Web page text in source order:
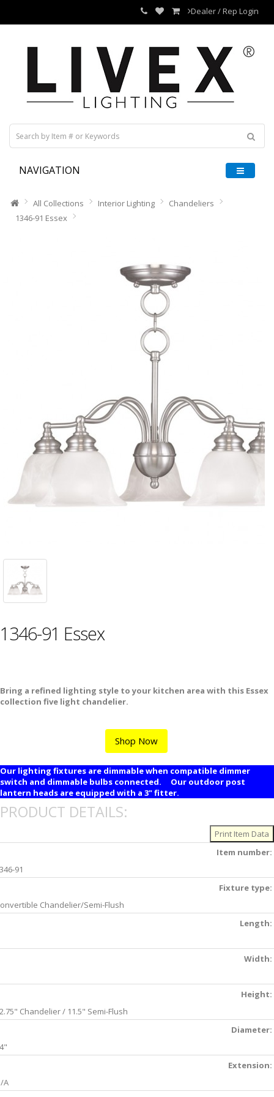
Dealer / Rep Login
NAVIGATION
All Collections Interior Lighting
Chandeliers
1346-91 Essex
1346-91 Essex
Bring a refined lighting style to your kitchen area with this Essex
collection five light chandelier.
Shop Now
Our lighting fixtures are dimmable when compatible dimmer
switch and dimmable bulbs connected. Our outdoor post
lantern heads are equipped with a 3" fitter.
PRODUCT DETAILS:
Item number:
91
Fixture type:
Chandelier/Semi-Flush
Length:
Width:
Height:
Chandelier / 11.5" Semi-Flush
Diameter:
Extension:
A